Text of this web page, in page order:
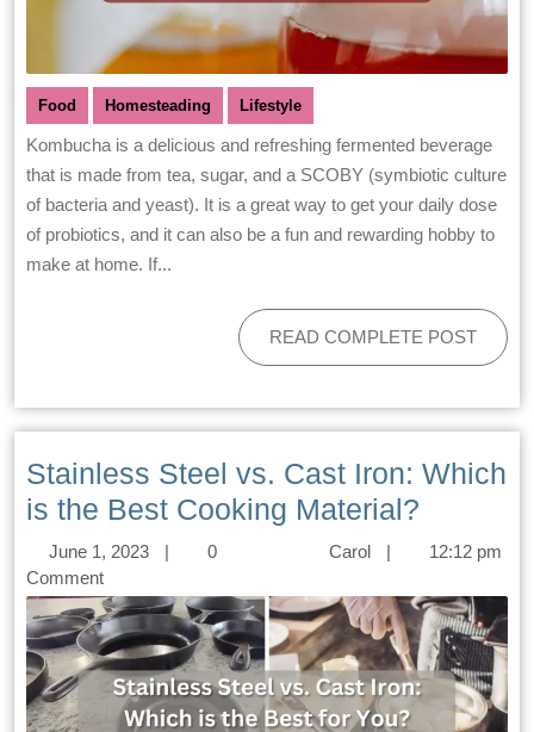
Food Homesteading Lifestyle
Kombucha is a delicious and refreshing fermented beverage
that is made from tea, sugar, and a SCOBY (symbiotic culture
of bacteria and yeast). It is a great way to get your daily dose
of probiotics, and it can also be a fun and rewarding hobby to
make at home. If...
READ COMPLETE POST
Stainless Steel vs. Cast Iron: Which
is the Best Cooking Material?
June 1, 2023 |
0
Comment
Carol | 12:12 pm